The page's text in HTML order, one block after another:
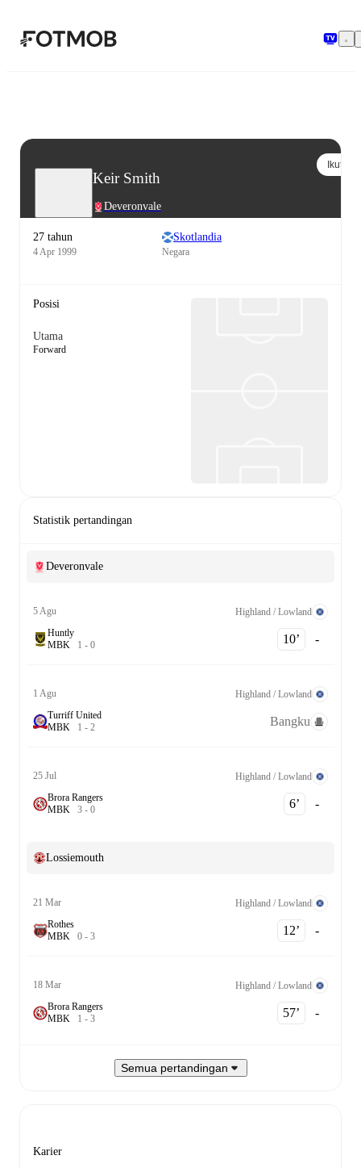
Keir Smith
Deveronvale
Ikuti
27 tahun
4 Apr 1999
Skotlandia
Negara
Posisi
Utama
Forward
Statistik pertandingan
Deveronvale
5 Agu
Highland / Lowland
Huntly
MBK 1 - 0 10‎’‎ -
1 Agu
Highland / Lowland
Turriff United
MBK 1 - 2 Bangku
25 Jul
Highland / Lowland
Brora Rangers
MBK 3 - 0 6‎’‎ -
Lossiemouth
21 Mar
Highland / Lowland
Rothes
MBK 0 - 3 12‎’‎ -
18 Mar
Highland / Lowland
Brora Rangers
MBK 1 - 3 57‎’‎ -
Semua pertandingan
Karier